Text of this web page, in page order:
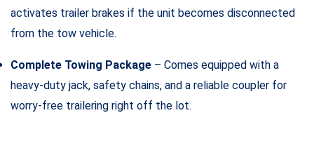
activates trailer brakes if the unit becomes disconnected
from the tow vehicle.
Complete Towing Package – Comes equipped with a
heavy-duty jack, safety chains, and a reliable coupler for
worry-free trailering right off the lot.